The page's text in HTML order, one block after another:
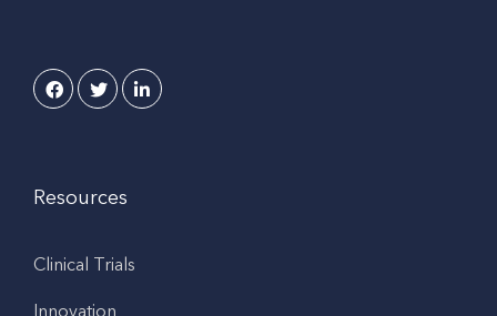
Resources
Clinical Trials